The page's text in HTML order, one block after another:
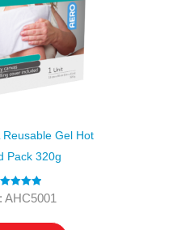
Reusable Gel Hot
Pack 320g
5.00
AHC5001